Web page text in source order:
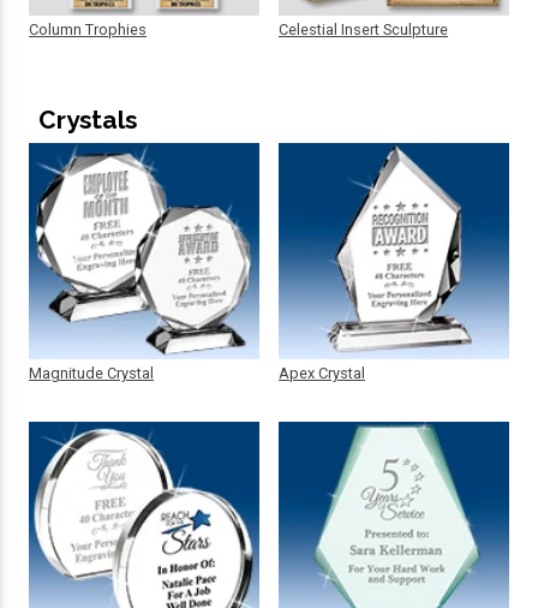
Column Trophies Celestial Insert Sculpture
Crystals
Magnitude Crystal Apex Crystal